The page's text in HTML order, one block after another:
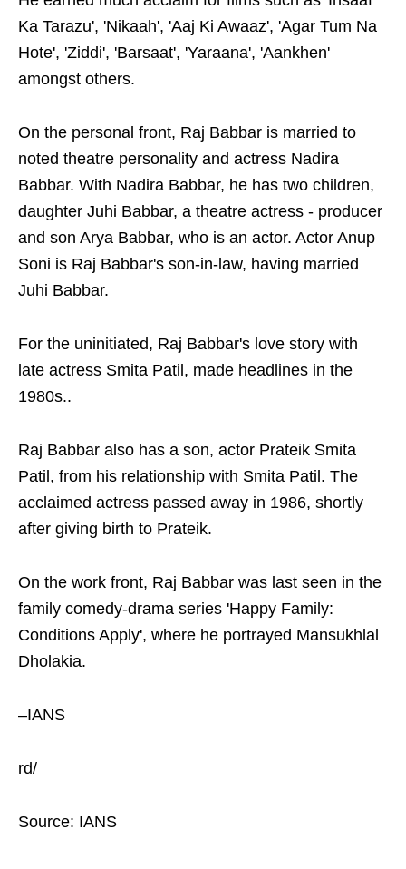
Ka Tarazu', 'Nikaah', 'Aaj Ki Awaaz', 'Agar Tum Na
Hote', 'Ziddi', 'Barsaat', 'Yaraana', 'Aankhen'
amongst others.
On the personal front, Raj Babbar is married to
noted theatre personality and actress Nadira
Babbar. With Nadira Babbar, he has two children,
daughter Juhi Babbar, a theatre actress - producer
and son Arya Babbar, who is an actor. Actor Anup
Soni is Raj Babbar's son-in-law, having married
Juhi Babbar.
For the uninitiated, Raj Babbar's love story with
late actress Smita Patil, made headlines in the
1980s..
Raj Babbar also has a son, actor Prateik Smita
Patil, from his relationship with Smita Patil. The
acclaimed actress passed away in 1986, shortly
after giving birth to Prateik.
On the work front, Raj Babbar was last seen in the
family comedy-drama series 'Happy Family:
Conditions Apply', where he portrayed Mansukhlal
Dholakia.
–IANS
rd/
Source: IANS